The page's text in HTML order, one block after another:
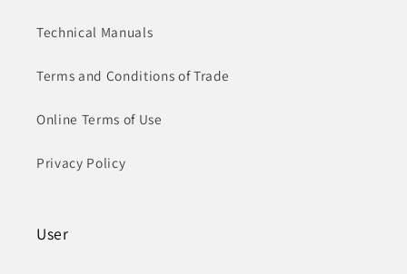
Technical Manuals
Terms and Conditions of Trade
Online Terms of Use
Privacy Policy
User